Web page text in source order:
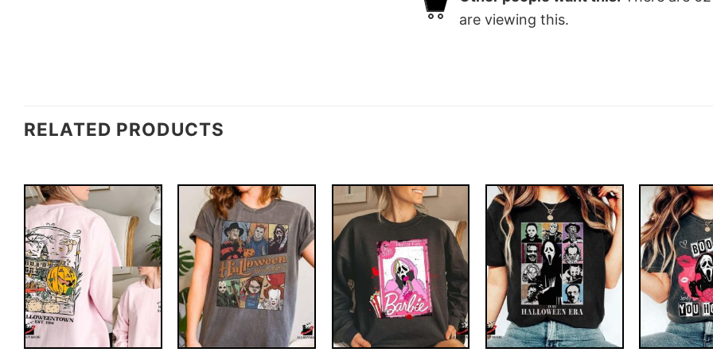
are viewing this.
RELATED PRODUCTS